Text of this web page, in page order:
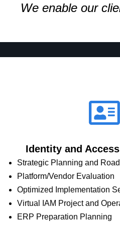
We enable our
Identity and
Strategic Planning and
Platform/Vendor Evaluation
Optimized Implementation
Virtual IAM Project and
ERP Preparation Planning